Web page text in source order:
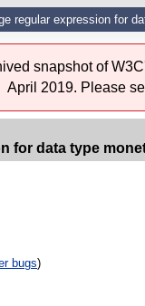
regular expression for
snapshot of
April 2019. Please
for data type
bugs)